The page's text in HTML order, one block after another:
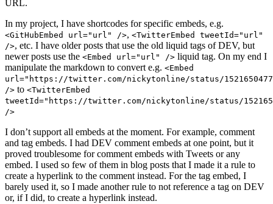
URL.
In my project, I have shortcodes for specific embeds, e.g.
<GitHubEmbed url="url" />, <TwitterEmbed tweetId="url"
/>, etc. I have older posts that use the old liquid tags of DEV, but
newer posts use the <Embed url="url" /> liquid tag. On my end I
manipulate the markdown to convert e.g. <Embed
url="https://twitter.com/nickytonline/status/
/> to <TwitterEmbed
tweetId="https://twitter.com/nickytonline/status/
/>
I don’t support all embeds at the moment. For example, comment
and tag embeds. I had DEV comment embeds at one point, but it
proved troublesome for comment embeds with Tweets or any
embed. I used so few of them in blog posts that I made it a rule to
create a hyperlink to the comment instead. For the tag embed, I
barely used it, so I made another rule to not reference a tag on DEV
or, if I did, to create a hyperlink instead.